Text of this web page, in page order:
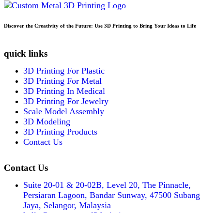
Discover the Creativity of the Future: Use 3D Printing to Bring Your Ideas to Life
quick links
3D Printing For Plastic
3D Printing For Metal
3D Printing In Medical
3D Printing For Jewelry
Scale Model Assembly
3D Modeling
3D Printing Products
Contact Us
Contact Us
Suite 20-01 & 20-02B, Level 20, The Pinnacle,
Persiaran Lagoon, Bandar Sunway, 47500 Subang
Jaya, Selangor, Malaysia